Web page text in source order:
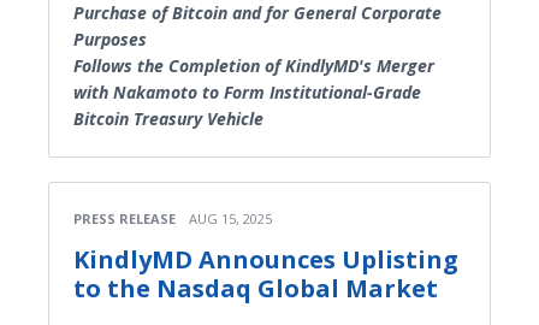
Purchase of Bitcoin and for General Corporate
Purposes
Follows the Completion of KindlyMD's Merger
with Nakamoto to Form Institutional-Grade
Bitcoin Treasury Vehicle
PRESS RELEASE AUG 15, 2025
KindlyMD Announces Uplisting
to the Nasdaq Global Market